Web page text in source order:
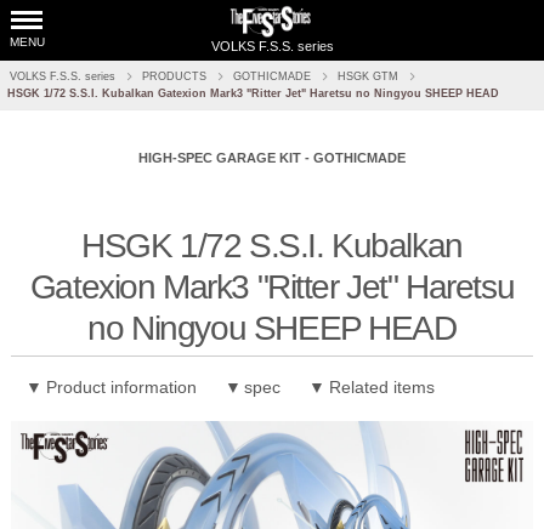
VOLKS F.S.S. series
MENU
VOLKS F.S.S. series PRODUCTS GOTHICMADE
HSGK GTM
HSGK 1/72 S.S.I. Kubalkan Gatexion Mark3 "Ritter Jet" Haretsu no Ningyou SHEEP HEAD
HIGH-SPEC GARAGE KIT - GOTHICMADE
HSGK 1/72 S.S.I. Kubalkan
Gatexion Mark3 "Ritter Jet" Haretsu
no Ningyou SHEEP HEAD
Product information spec Related items